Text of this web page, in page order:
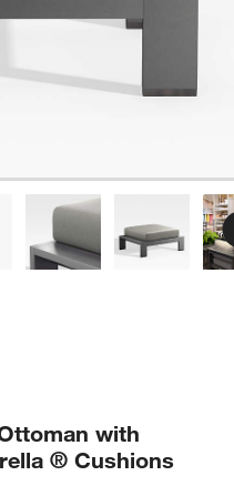
with
® Cushions